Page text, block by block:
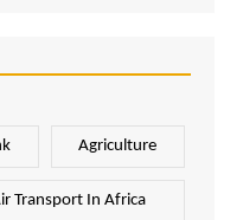
Agriculture
Transport In Africa